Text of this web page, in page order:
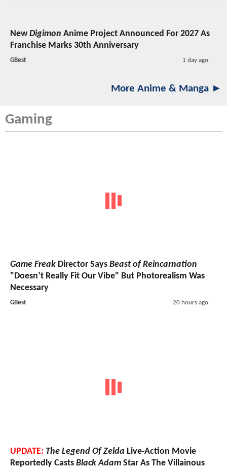
NewDigimon Anime Project Announced For 2027 As
Franchise Marks 30th Anniversary
GBest 1 day ago
More Anime & Manga ►
Gaming
Game Freak Director Says Beast of Reincarnation
"Doesn’t Really Fit Our Vibe" But Photorealism Was
Necessary
GBest 20 hours ago
UPDATE: The Legend Of Zelda Live-Action Movie
Reportedly Casts Black Adam Star As The Villainous